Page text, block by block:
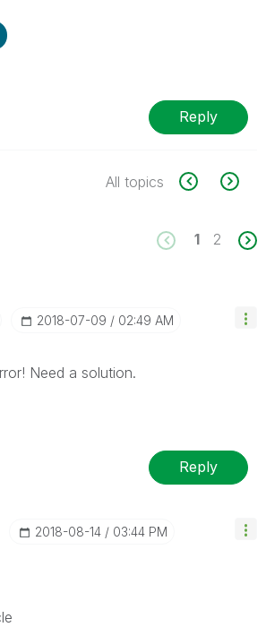
Reply
All topics
1 2
‎2018-07-09 02:49 AM
Need a solution.
Reply
‎2018-08-14 03:44 PM